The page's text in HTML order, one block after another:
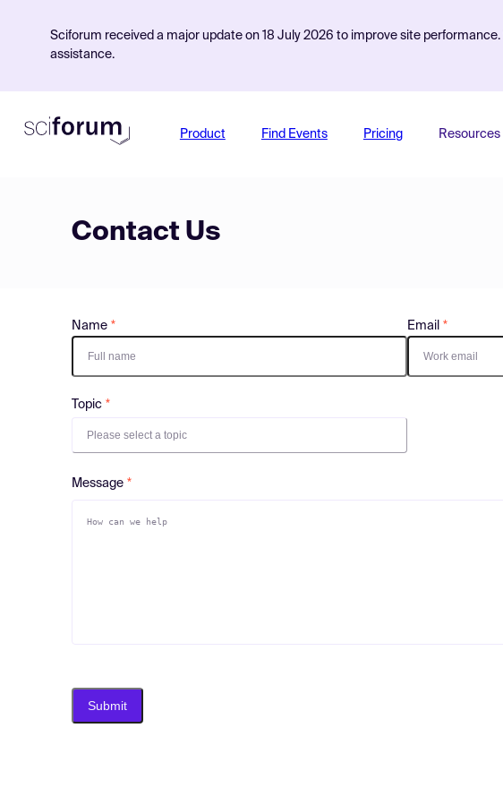
Sciforum received a major update on 18 July 2026 to improve site
assistance.
Product Find Events Pricing Resources
Contact Us
Name Email
Topic
Please select a topic
Message
Submit